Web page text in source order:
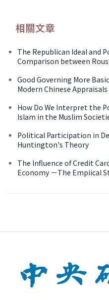
相關文章
The Republican Ideal and
Comparison between
Good Governing More
Modern Chinese
How Do We Interpret the
Islam in the Muslim
Political Participation in
Huntington's Theory
The Influence of Credit
Economy －The Empiical